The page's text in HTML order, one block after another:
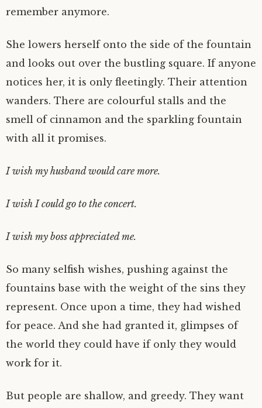
remember anymore.
She lowers herself onto the side of the fountain
and looks out over the bustling square. If anyone
notices her, it is only fleetingly. Their attention
wanders. There are colourful stalls and the
smell of cinnamon and the sparkling fountain
with all it promises.
I wish my husband would care more.
I wish I could go to the concert.
I wish my boss appreciated me.
So many selfish wishes, pushing against the
fountains base with the weight of the sins they
represent. Once upon a time, they had wished
for peace. And she had granted it, glimpses of
the world they could have if only they would
work for it.
But people are shallow, and greedy. They want